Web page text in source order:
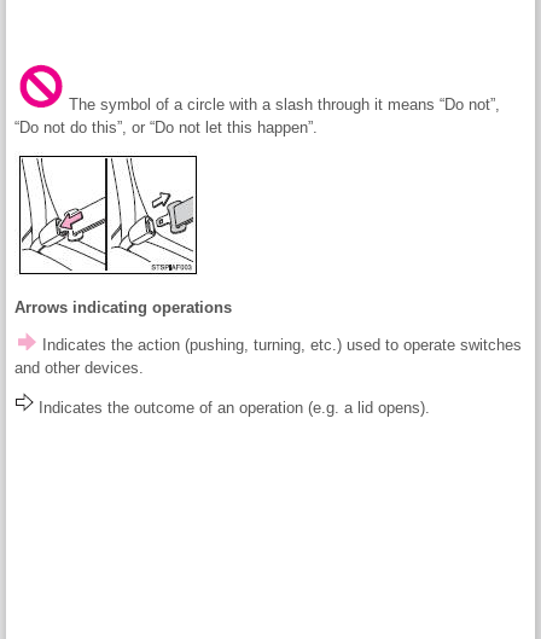
The symbol of a circle with a slash through it means “Do not”,
“Do not do this”, or “Do not let this happen”.
Arrows indicating operations
Indicates the action (pushing, turning, etc.) used to operate switches
and other devices.
Indicates the outcome of an operation (e.g. a lid opens).